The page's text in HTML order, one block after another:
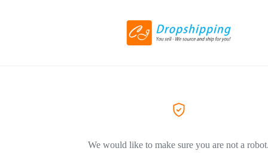
We would like to make sure you are not a